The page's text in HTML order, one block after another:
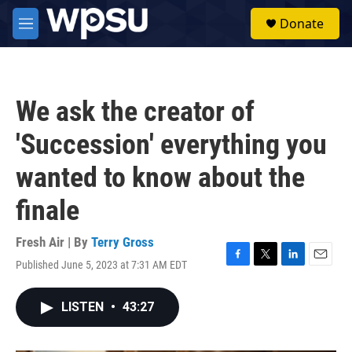
Skip to main content
M
e
Donate
We ask the creator of
'Succession' everything you
wanted to know about the
finale
Fresh Air | By Terry Gross
Published June 5, 2023 at 7:31 AM EDT
F
T
L
E
LISTEN • 43:27